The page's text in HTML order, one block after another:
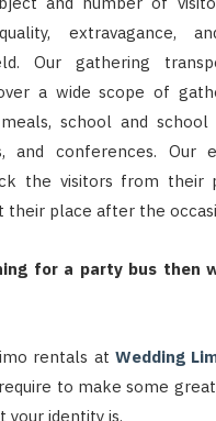
extravagance,
Our gathering
a wide scope of
school and school
and conferences. Our
the visitors from their
their place after the
for a party bus then
rentals at Wedding
to make some
your identity is.